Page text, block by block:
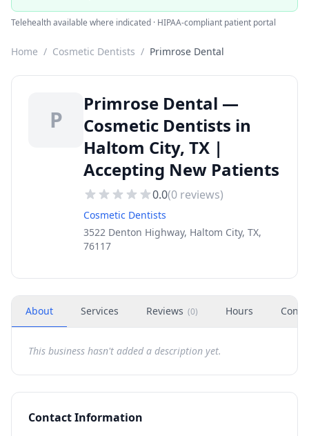
Telehealth available where indicated · HIPAA-compliant patient portal
Home / Cosmetic Dentists / Primrose Dental
P
Primrose Dental —
Cosmetic Dentists in
Haltom City, TX |
Accepting New Patients
0.0(0 reviews)
Cosmetic Dentists
3522 Denton Highway, Haltom City, TX,
76117
About Services Reviews (0) Hours
This business hasn't added a description yet.
Contact Information